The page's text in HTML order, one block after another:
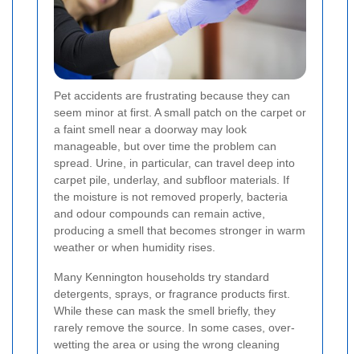
Pet accidents are frustrating because they can
seem minor at first. A small patch on the carpet or
a faint smell near a doorway may look
manageable, but over time the problem can
spread. Urine, in particular, can travel deep into
carpet pile, underlay, and subfloor materials. If
the moisture is not removed properly, bacteria
and odour compounds can remain active,
producing a smell that becomes stronger in warm
weather or when humidity rises.
Many Kennington households try standard
detergents, sprays, or fragrance products first.
While these can mask the smell briefly, they
rarely remove the source. In some cases, over-
wetting the area or using the wrong cleaning